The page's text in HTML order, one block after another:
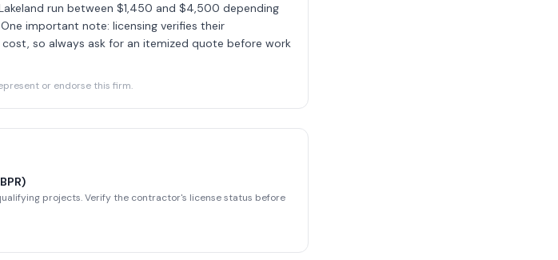
run between $1,450 and $4,500 depending
important note: licensing verifies their
so always ask for an itemized quote before work
or endorse this firm.
projects. Verify the contractor's license status before